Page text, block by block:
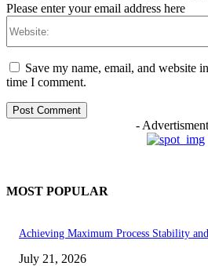
Please enter your email address here
Save my name, email, and website
time I comment.
-
MOST POPULAR
Achieving Maximum Process Stability
July 21, 2026